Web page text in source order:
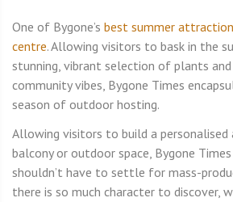
One of Bygone’s best summer
centre. Allowing visitors to bask in the
stunning, vibrant selection of plants
community vibes, Bygone Times
season of outdoor hosting.
Allowing visitors to build a personalised
balcony or outdoor space, Bygone
shouldn’t have to settle for mass-
there is so much character to discover,